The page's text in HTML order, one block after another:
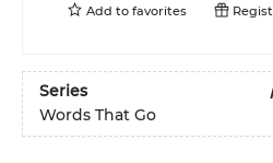
Add to favorites
Series
Words That Go